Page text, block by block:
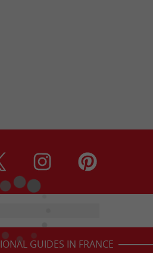
GUIDES IN FRANCE